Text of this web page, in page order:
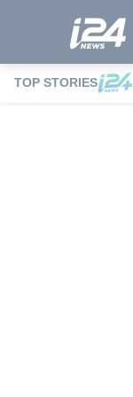
TOP STORIES